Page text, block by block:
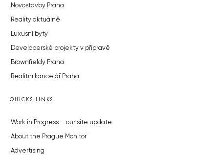
Novostavby Praha
Reality aktuálně
Luxusní byty
Developerské projekty v přípravě
Brownfieldy Praha
Realitní kancelář Praha
QUICKS LINKS
Work in Progress – our site update
About the Prague Monitor
Advertising